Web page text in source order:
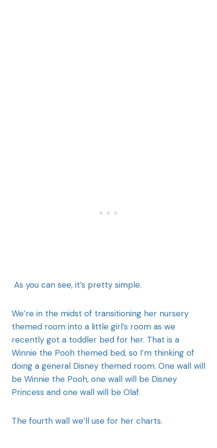
As you can see, it’s pretty simple.
We’re in the midst of transitioning her nursery
themed room into a little girl’s room as we
recently got a toddler bed for her. That is a
Winnie the Pooh themed bed, so I’m thinking of
doing a general Disney themed room. One wall will
be Winnie the Pooh, one wall will be Disney
Princess and one wall will be Olaf.
The fourth wall we’ll use for her charts.